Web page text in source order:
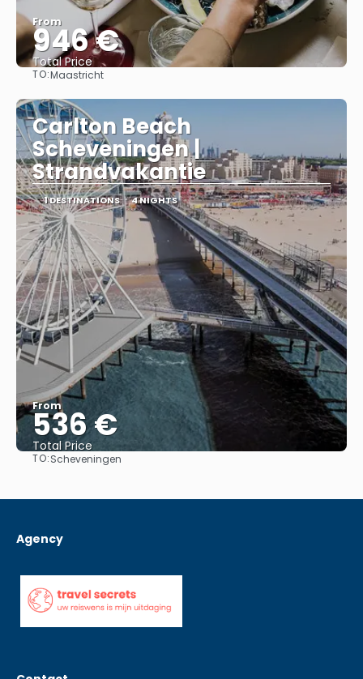
From
946 €
Total Price
TO:Maastricht
Carlton Beach
Scheveningen |
Strandvakantie
1 DESTINATIONS 4 NIGHTS
From
536 €
Total Price
TO:Scheveningen
Agency